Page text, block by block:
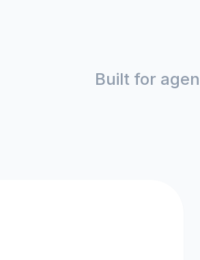
Built for